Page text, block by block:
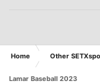
Home Other
Lamar Baseball 2023